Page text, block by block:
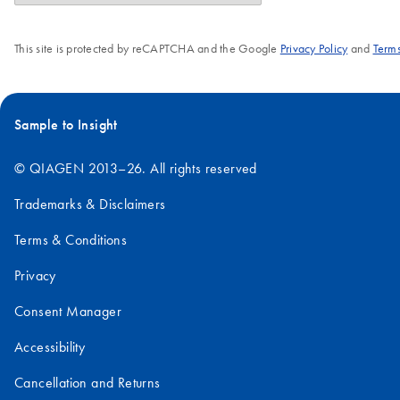
This site is protected by reCAPTCHA and the Google Privacy Policyand
Sample to Insight
© QIAGEN 2013–26. All rights reserved
Trademarks & Disclaimers
Terms & Conditions
Privacy
Consent Manager
Accessibility
Cancellation and Returns